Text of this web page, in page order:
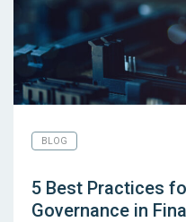
BLOG
5 Best Practices
Governance in